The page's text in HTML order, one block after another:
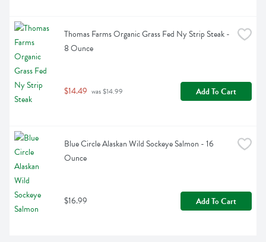
Thomas Farms Organic Grass Fed Ny Strip Steak -
8 Ounce
$14.49 was $14.99 Add To Cart
Blue Circle Alaskan Wild Sockeye Salmon - 16
Ounce
$16.99 Add To Cart